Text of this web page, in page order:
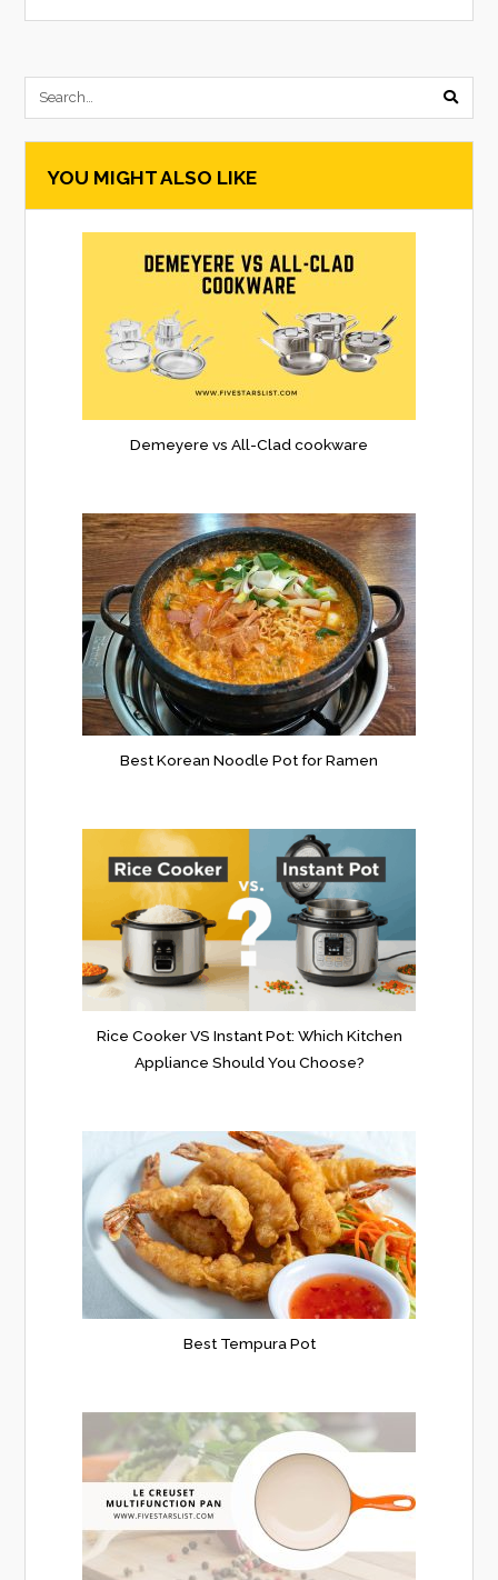
navigation
YOU MIGHT ALSO LIKE
Demeyere vs All-Clad cookware
Best Korean Noodle Pot for Ramen
Rice Cooker VS Instant Pot: Which Kitchen
Appliance Should You Choose?
Best Tempura Pot